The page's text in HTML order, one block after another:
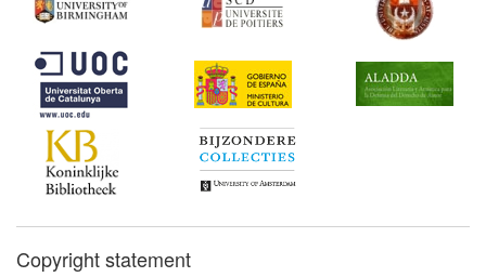
Copyright statement